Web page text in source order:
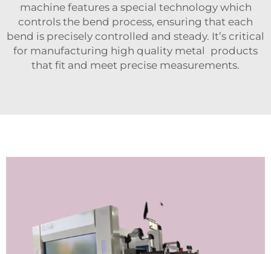
machine features a special technology which
controls the bend process, ensuring that each
bend is precisely controlled and steady. It’s critical
for manufacturing high quality metal products
that fit and meet precise measurements.